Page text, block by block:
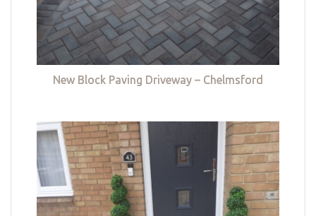
New Block Paving Driveway – Chelmsford